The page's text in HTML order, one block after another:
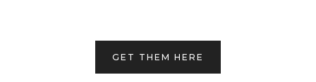
GET THEM HERE